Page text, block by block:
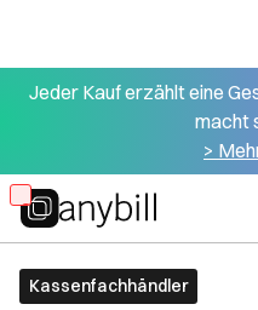
Jeder Kauf erzählt eine
macht
>
Skip
to
main
content
All partners
Adesso
Kassenfachhändler